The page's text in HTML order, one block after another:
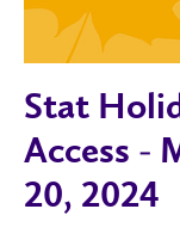
Stat
Access -
20, 2024